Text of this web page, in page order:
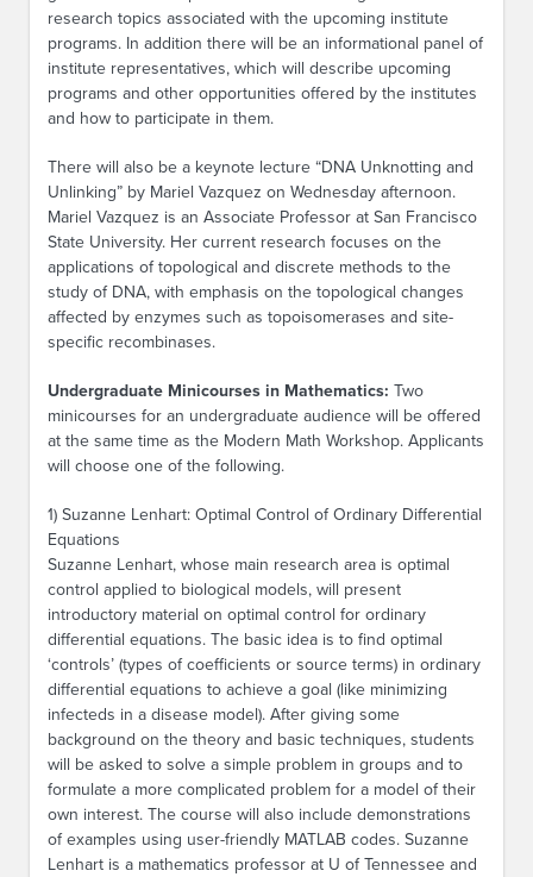
research topics associated with the upcoming institute
programs. In addition there will be an informational panel of
institute representatives, which will describe upcoming
programs and other opportunities offered by the institutes
and how to participate in them.
There will also be a keynote lecture “DNA Unknotting and
Unlinking” by Mariel Vazquez on Wednesday afternoon.
Mariel Vazquez is an Associate Professor at San Francisco
State University. Her current research focuses on the
applications of topological and discrete methods to the
study of DNA, with emphasis on the topological changes
affected by enzymes such as topoisomerases and site-
specific recombinases.
Undergraduate Minicourses in Mathematics: Two
minicourses for an undergraduate audience will be offered
at the same time as the Modern Math Workshop. Applicants
will choose one of the following.
1) Suzanne Lenhart: Optimal Control of Ordinary Differential
Equations
Suzanne Lenhart, whose main research area is optimal
control applied to biological models, will present
introductory material on optimal control for ordinary
differential equations. The basic idea is to find optimal
‘controls’ (types of coefficients or source terms) in ordinary
differential equations to achieve a goal (like minimizing
infecteds in a disease model). After giving some
background on the theory and basic techniques, students
will be asked to solve a simple problem in groups and to
formulate a more complicated problem for a model of their
own interest. The course will also include demonstrations
of examples using user-friendly MATLAB codes. Suzanne
Lenhart is a mathematics professor at U of Tennessee and